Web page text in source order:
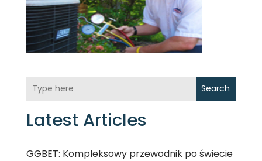
Search
Latest Articles
GGBET: Kompleksowy przewodnik po świecie